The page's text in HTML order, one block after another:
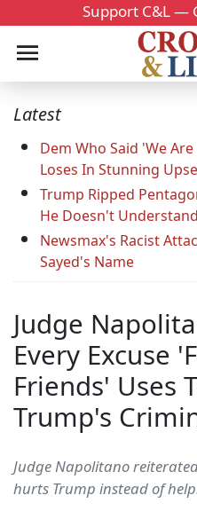
Support C&L —
Latest
Dem Who Said 'We
Loses In Stunning
Trump Ripped
He Doesn't
Newsmax's Racist
Sayed's Name
Judge
Every Excuse
Friends' Uses
Trump's
Judge Napolitano
hurts Trump instead of